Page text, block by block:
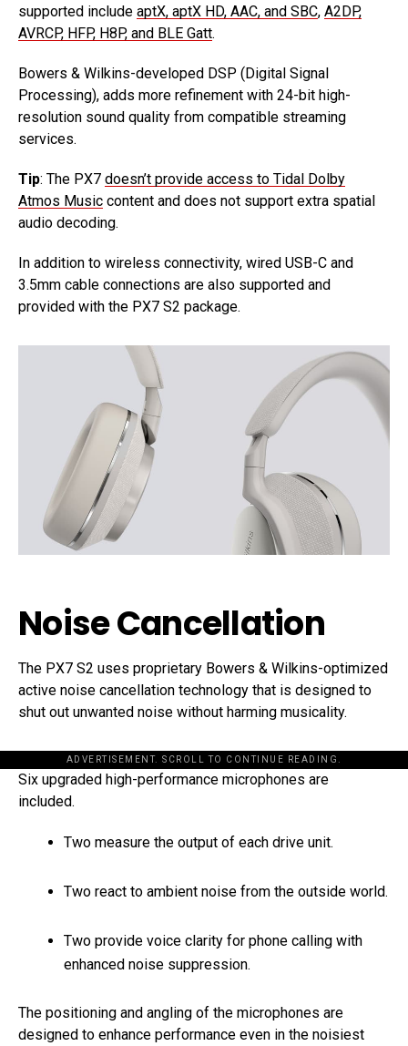
supported include aptX, aptX HD, AAC, and SBC, A2DP,
AVRCP, HFP, H8P, and BLE Gatt.
Bowers & Wilkins-developed DSP (Digital Signal
Processing), adds more refinement with 24-bit high-
resolution sound quality from compatible streaming
services.
Tip: The PX7 doesn’t provide access to Tidal Dolby
Atmos Music content and does not support extra spatial
audio decoding.
In addition to wireless connectivity, wired USB-C and
3.5mm cable connections are also supported and
provided with the PX7 S2 package.
Noise Cancellation
The PX7 S2 uses proprietary Bowers & Wilkins-optimized
active noise cancellation technology that is designed to
shut out unwanted noise without harming musicality.
ADVERTISEMENT. SCROLL TO CONTINUE READING.
Six upgraded high-performance microphones are
included.
Two measure the output of each drive unit.
Two react to ambient noise from the outside world.
Two provide voice clarity for phone calling with
enhanced noise suppression.
The positioning and angling of the microphones are
designed to enhance performance even in the noisiest